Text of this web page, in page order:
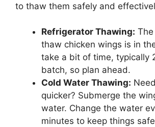
to thaw them safely and
Refrigerator Thawing:
thaw chicken wings is in
take a bit of time, typically
batch, so plan ahead.
Cold Water Thawing:
quicker? Submerge the
water. Change the water
minutes to keep things